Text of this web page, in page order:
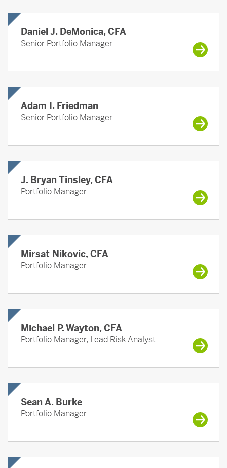
Daniel J. DeMonica, CFA
Senior Portfolio Manager
Adam I. Friedman
Senior Portfolio Manager
J. Bryan Tinsley, CFA
Portfolio Manager
Mirsat Nikovic, CFA
Portfolio Manager
Michael P. Wayton, CFA
Portfolio Manager, Lead Risk Analyst
Sean A. Burke
Portfolio Manager